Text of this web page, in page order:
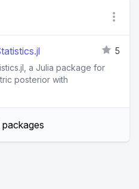
5
a Julia package for
posterior with
packages